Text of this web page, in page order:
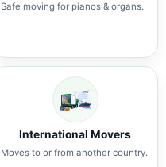
Safe moving for pianos & organs.
International Movers
Moves to or from another country.